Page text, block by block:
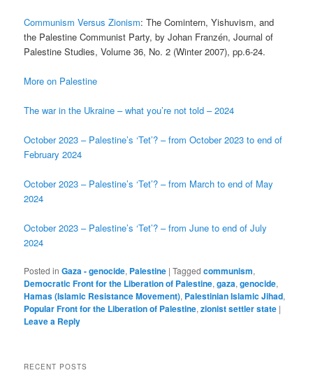
Communism Versus Zionism: The Comintern, Yishuvism, and
the Palestine Communist Party, by Johan Franzén, Journal of
Palestine Studies, Volume 36, No. 2 (Winter 2007), pp.6-24.
More on Palestine
The war in the Ukraine – what you’re not told – 2024
October 2023 – Palestine’s ‘Tet’? – from October 2023 to end of
February 2024
October 2023 – Palestine’s ‘Tet’? – from March to end of May
2024
October 2023 – Palestine’s ‘Tet’? – from June to end of July
2024
Posted in Gaza - genocide, Palestine |Tagged communism,
Democratic Front for the Liberation of Palestine,gaza,genocide,
Hamas (Islamic Resistance Movement), Palestinian Islamic Jihad,
Popular Front for the Liberation of Palestine,zionist settler state |
Leave a Reply
RECENT POSTS